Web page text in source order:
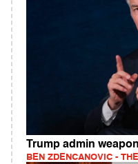
Trump admin
BEN ZDENCANOVIC -